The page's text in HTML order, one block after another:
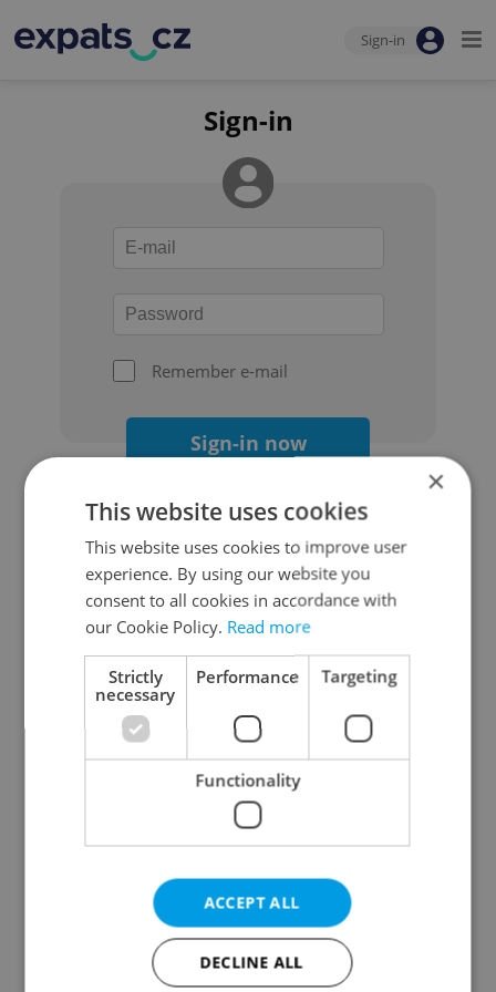
Sign-in
Sign-in
Remember e-mail
Sign-in now
Continue with Google
Continue with Apple
Continue with Seznam
Continue with Facebook
Create a new e-mail account
×
This website uses cookies
This website uses cookies to improve user
experience. By using our website you
consent to all cookies in accordance with
our Cookie Policy. Read more
Strictly
necessary
Performance Targeting
Functionality
ACCEPT ALL
DECLINE ALL